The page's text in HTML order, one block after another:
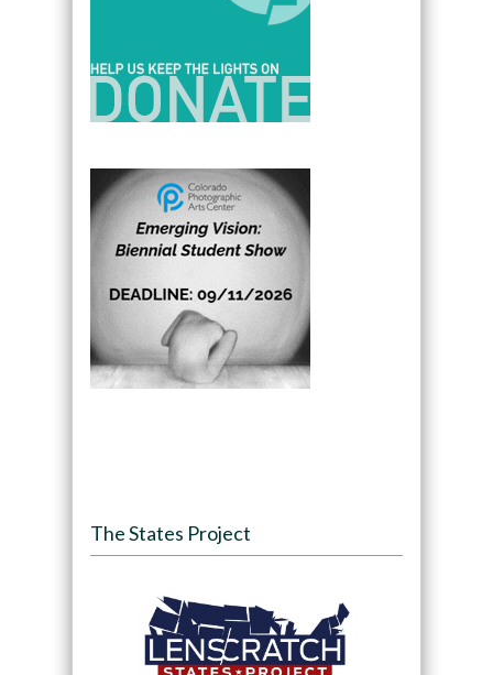
The States Project